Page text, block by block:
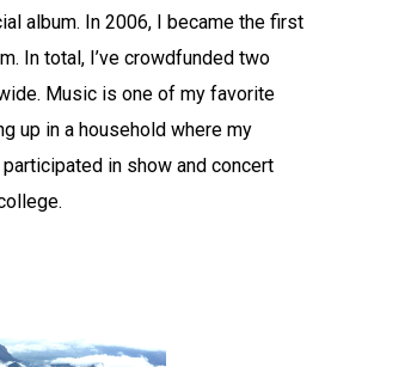
album. In 2006, I became the first
In total, I’ve crowdfunded two
Music is one of my favorite
up in a household where my
in show and concert